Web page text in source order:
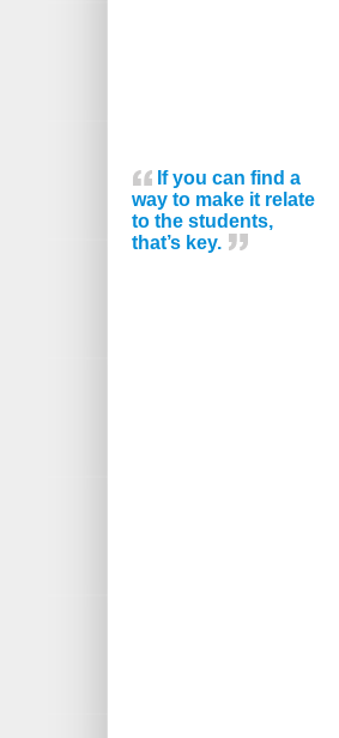
If you can find a
way to make it relate
to the students,
that’s key.